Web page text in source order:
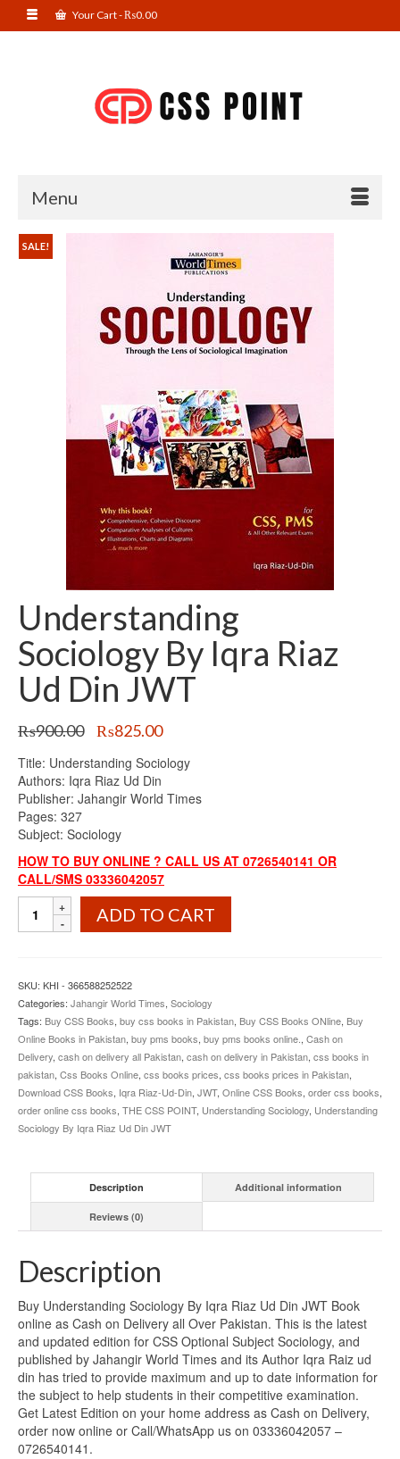
Your Cart-₨0.00
Menu
SALE!
Understanding
Sociology By Iqra Riaz
Ud Din JWT
₨900.00
Original
was:
₨900.00.
₨825.00Current
is:
Title: Understanding Sociology
Authors: Iqra Riaz Ud Din
Publisher: Jahangir World Times
Pages: 327
Subject: Sociology
HOW TO BUY ONLINE ? CALL US AT 0726540141 OR
CALL/SMS 03336042057
Understanding
Sociology
Ud
Din
JWT
quantity
ADD TO CART
SKU: KHI - 366588252522
Categories: Jahangir World Times, Sociology
Tags: Buy CSS Books, buy css books in Pakistan, Buy CSS Books ONline, Buy
Online Books in Pakistan, buy pms books, buy pms books online. , Cash on
Delivery, cash on delivery all Pakistan, cash on delivery in Pakistan, css books in
pakistan, Css Books Online, css books prices, css books prices in Pakistan,
Download CSS Books, Iqra Riaz-Ud-Din, JWT, Online CSS Books, order css books,
order online css books, THE CSS POINT, Understanding Sociology, Understanding
Sociology By Iqra Riaz Ud Din JWT
Description Additional information
Reviews (0)
Description
Buy Understanding Sociology By Iqra Riaz Ud Din JWT Book
online as Cash on Delivery all Over Pakistan. This is the latest
and updated edition for CSS Optional Subject Sociology, and
published by Jahangir World Times and its Author Iqra Raiz ud
din has tried to provide maximum and up to date information for
the subject to help students in their competitive examination.
Get Latest Edition on your home address as Cash on Delivery,
order now online or Call/WhatsApp us on 03336042057 –
0726540141.